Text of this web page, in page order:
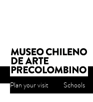
Plan your visit Schools